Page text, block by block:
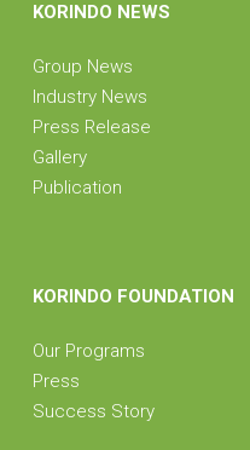
KORINDO NEWS
Group News
Industry News
Press Release
Gallery
Publication
KORINDO FOUNDATION
Our Programs
Press
Success Story